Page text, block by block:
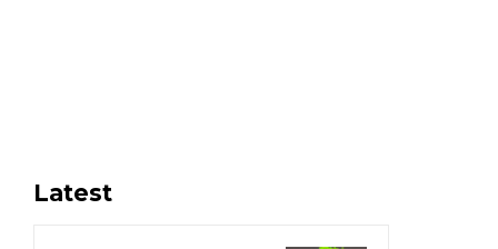
Latest